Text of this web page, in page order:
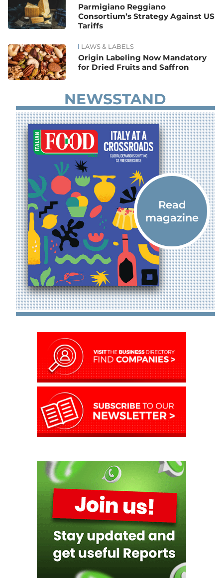
Parmigiano Reggiano
Consortium’s Strategy Against US
Tariffs
LAWS & LABELS
Origin Labeling Now Mandatory
for Dried Fruits and Saffron
NEWSSTAND